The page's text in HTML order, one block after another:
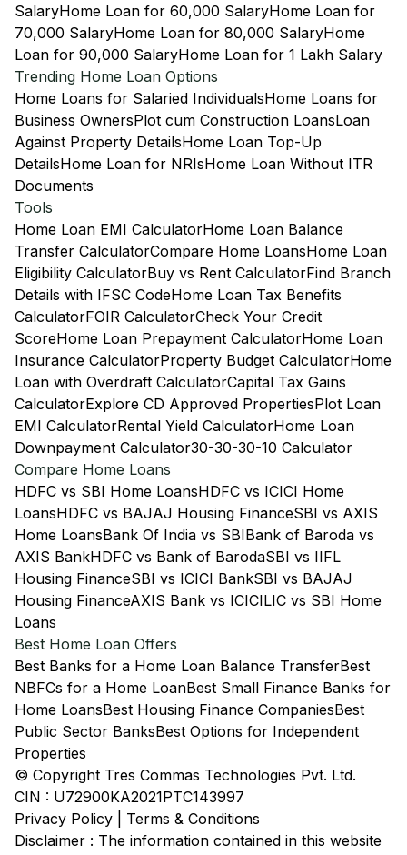
SalaryHome Loan for 60,000 SalaryHome Loan for
70,000 SalaryHome Loan for 80,000 SalaryHome
Loan for 90,000 SalaryHome Loan for 1 Lakh Salary
Trending Home Loan Options
Home Loans for Salaried IndividualsHome Loans for
Business OwnersPlot cum Construction LoansLoan
Against Property DetailsHome Loan Top-Up
DetailsHome Loan for NRIsHome Loan Without ITR
Documents
Tools
Home Loan EMI CalculatorHome Loan Balance
Transfer CalculatorCompare Home LoansHome Loan
Eligibility CalculatorBuy vs Rent CalculatorFind Branch
Details with IFSC CodeHome Loan Tax Benefits
CalculatorFOIR CalculatorCheck Your Credit
ScoreHome Loan Prepayment CalculatorHome Loan
Insurance CalculatorProperty Budget CalculatorHome
Loan with Overdraft CalculatorCapital Tax Gains
CalculatorExplore CD Approved PropertiesPlot Loan
EMI CalculatorRental Yield CalculatorHome Loan
Downpayment Calculator30-30-30-10 Calculator
Compare Home Loans
HDFC vs SBI Home LoansHDFC vs ICICI Home
LoansHDFC vs BAJAJ Housing FinanceSBI vs AXIS
Home LoansBank Of India vs SBIBank of Baroda vs
AXIS BankHDFC vs Bank of BarodaSBI vs IIFL
Housing FinanceSBI vs ICICI BankSBI vs BAJAJ
Housing FinanceAXIS Bank vs ICICILIC vs SBI Home
Loans
Best Home Loan Offers
Best Banks for a Home Loan Balance TransferBest
NBFCs for a Home LoanBest Small Finance Banks for
Home LoansBest Housing Finance CompaniesBest
Public Sector BanksBest Options for Independent
Properties
© Copyright Tres Commas Technologies Pvt. Ltd.
CIN : U72900KA2021PTC143997
Privacy Policy
Terms & Conditions
Disclaimer : The information contained in this website